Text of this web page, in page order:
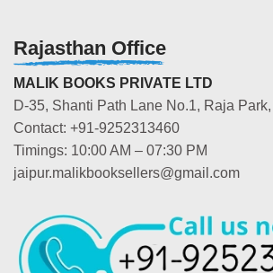
Rajasthan Office
MALIK BOOKS PRIVATE LTD
D-35, Shanti Path Lane No.1, Raja
Contact: +91-9252313460
Timings: 10:00 AM – 07:30 PM
jaipur.malikbooksellers@gmail.com